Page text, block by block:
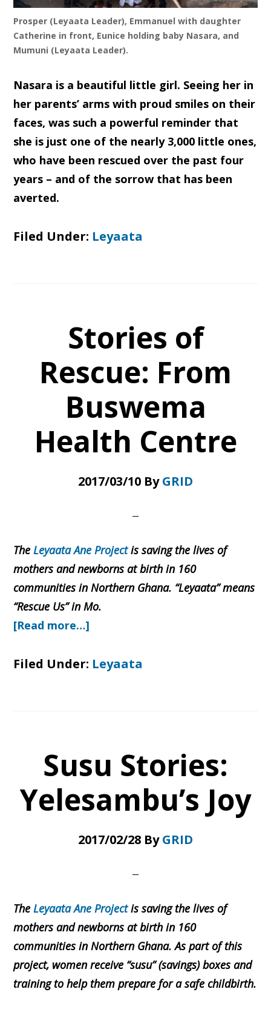
Prosper (Leyaata Leader), Emmanuel with daughter
Catherine in front, Eunice holding baby Nasara, and
Mumuni (Leyaata Leader).
Nasara is a beautiful little girl. Seeing her in
her parents’ arms with proud smiles on their
faces, was such a powerful reminder that
she is just one of the nearly 3,000 little ones,
who have been rescued over the past four
years – and of the sorrow that has been
averted.
Filed Under: Leyaata
Stories of
Rescue: From
Buswema
Health Centre
2017/03/10 ByGRID
TheLeyaata Ane Projectis saving the lives of
mothers and newborns at birth in 160
communities in Northern Ghana. “Leyaata” means
“Rescue Us” in Mo.
[Read more…]
of
Centre
Filed Under: Leyaata
Susu Stories:
Yelesambu’s Joy
2017/02/28 ByGRID
TheLeyaata Ane Projectis saving the lives of
mothers and newborns at birth in 160
communities in Northern Ghana. As part of this
project, women receive “susu” (savings) boxes and
training to help them prepare for a safe childbirth.